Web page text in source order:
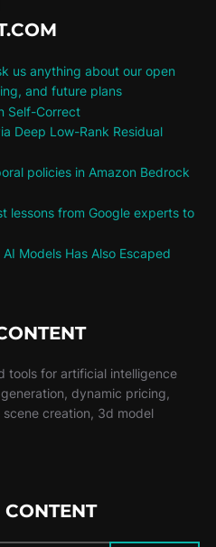
us anything about our open
and future plans
Self-Correct
Deep Low-Rank Residual
policies in Amazon Bedrock
lessons from Google experts to
Models Has Also Escaped
tools for artificial intelligence
dynamic pricing,
creation, 3d model